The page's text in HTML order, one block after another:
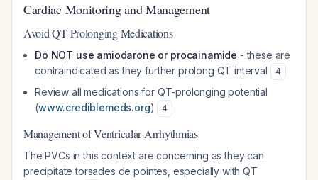
Cardiac Monitoring and Management
Avoid QT-Prolonging Medications
Do NOT use amiodarone or procainamide - these are
contraindicated as they further prolong QT interval
4
Review all medications for QT-prolonging potential
(www.crediblemeds.org) 4
Management of Ventricular Arrhythmias
The PVCs in this context are concerning as they can
precipitate torsades de pointes, especially with QT